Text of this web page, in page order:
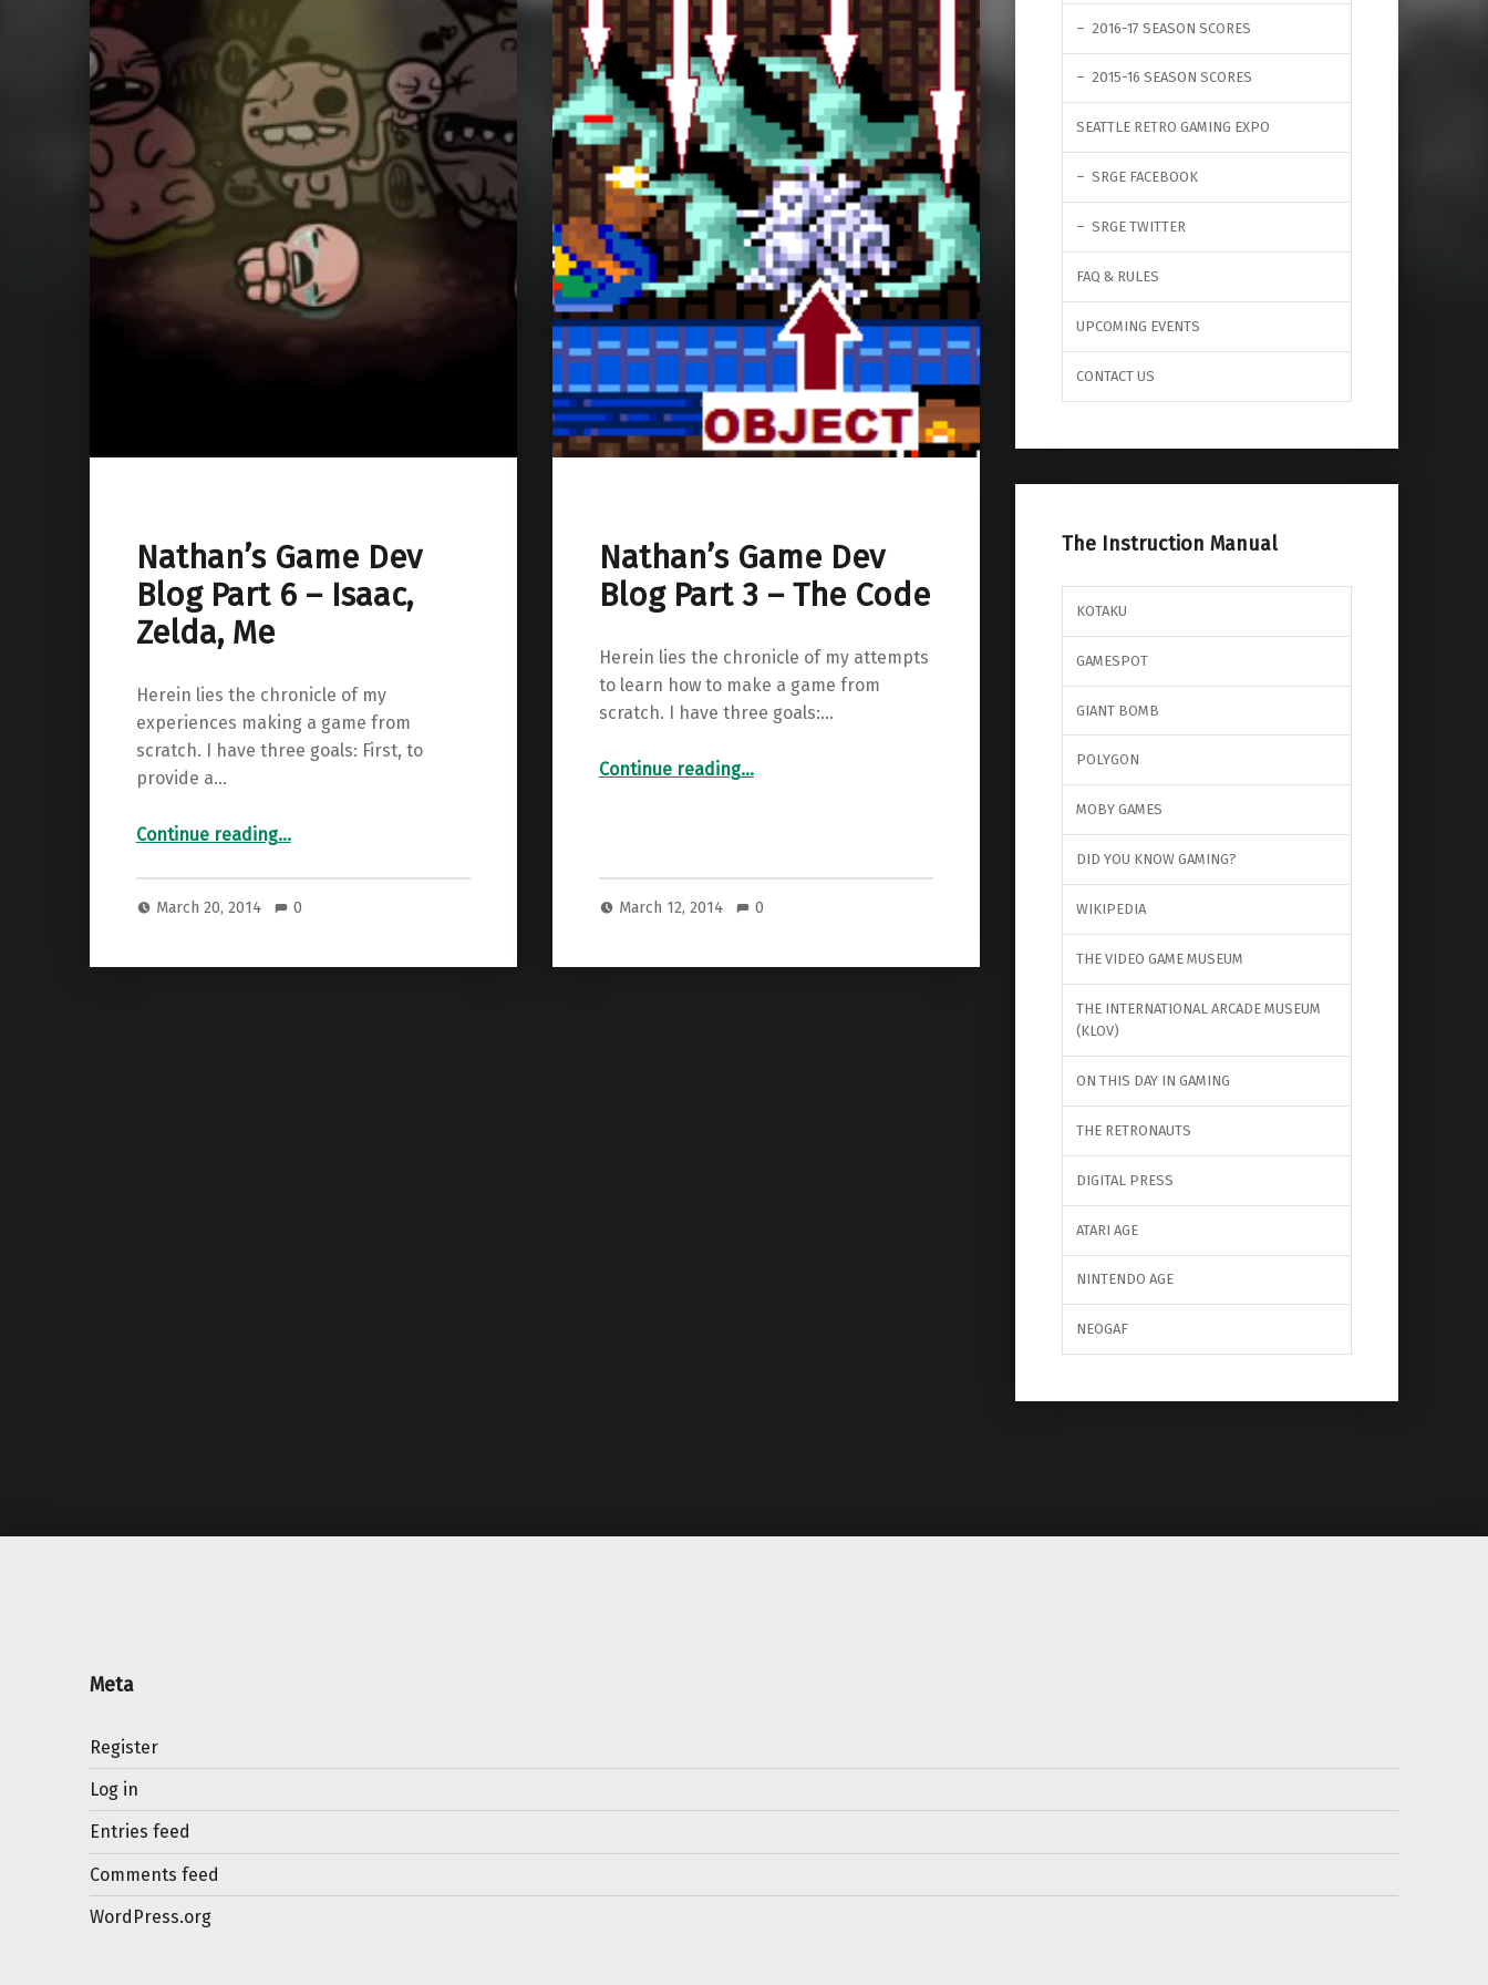
Nathan’s Game Dev
Blog Part 6 – Isaac,
Zelda, Me
Herein lies the chronicle of my
experiences making a game from
scratch. I have three goals: First, to
provide a…
Continue reading“Nathan’s Game Dev Blog Part 6 – Isaac, Zelda, Me”
…
March 20, 2014 0
Nathan’s Game Dev
Blog Part 3 – The Code
Herein lies the chronicle of my attempts
to learn how to make a game from
scratch. I have three goals:…
Continue reading“Nathan’s Game Dev Blog Part 3 – The Code”
…
March 12, 2014 0
2016-17 SEASON SCORES
2015-16 SEASON SCORES
SEATTLE RETRO GAMING EXPO
SRGE FACEBOOK
SRGE TWITTER
FAQ & RULES
UPCOMING EVENTS
CONTACT US
The Instruction Manual
KOTAKU
GAMESPOT
GIANT BOMB
POLYGON
MOBY GAMES
DID YOU KNOW GAMING?
WIKIPEDIA
THE VIDEO GAME MUSEUM
THE INTERNATIONAL ARCADE MUSEUM
(KLOV)
ON THIS DAY IN GAMING
THE RETRONAUTS
DIGITAL PRESS
ATARI AGE
NINTENDO AGE
NEOGAF
Meta
Register
Log in
Entries feed
Comments feed
WordPress.org